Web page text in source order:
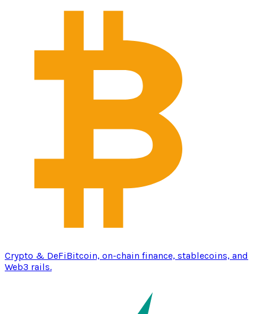
Crypto & DeFiBitcoin, on-chain finance, stablecoins, and
Web3 rails.